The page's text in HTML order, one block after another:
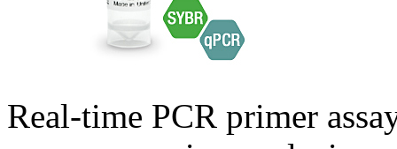
Real-time PCR primer